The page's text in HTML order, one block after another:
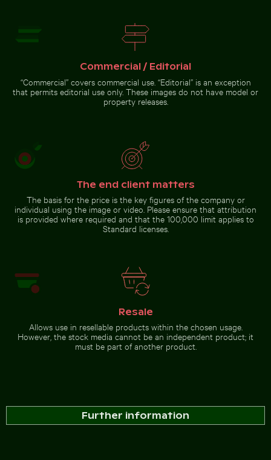
cherry
blossoms
in spring
Commercial / Editorial
“Commercial” covers commercial use. “Editorial” is an exception
that permits editorial use only. These images do not have model or
property releases.
The end client matters
The basis for the price is the key figures of the company or
individual using the image or video. Please ensure that attribution
is provided where required and that the 100,000 limit applies to
Standard licenses.
Resale
Allows use in resellable products within the chosen usage.
However, the stock media cannot be an independent product; it
must be part of another product.
Further information